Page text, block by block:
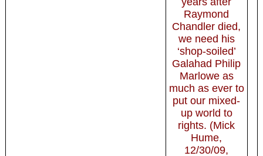
Raymond
Chandler died,
we need his
‘shop-soiled’
Galahad Philip
Marlowe as
much as ever to
put our mixed-
up world to
rights. (Mick
Hume,
12/30/09,